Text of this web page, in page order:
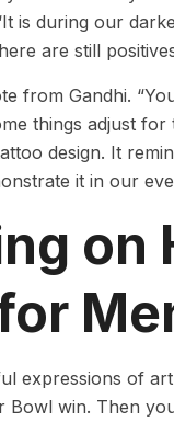
is during our
are still
from Gandhi.
things adjust
design. It
it in our
on
expressions of
Bowl win. Then